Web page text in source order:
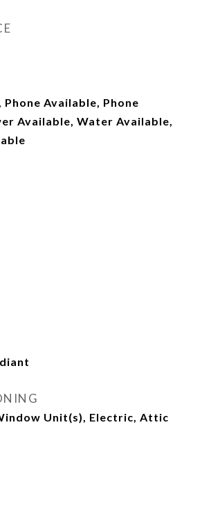
Phone Available, Phone
Available, Water Available,
Unit(s), Electric, Attic